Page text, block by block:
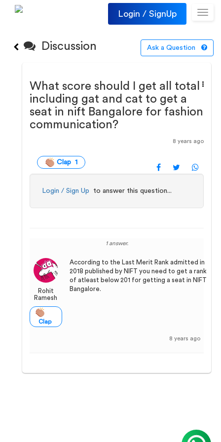
Login / SignUp
Discussion Ask a Question
What score should I get all total
including gat and cat to get a
seat in nift Bangalore for fashion
communication?
8 years ago
Clap 1
Login / Sign Up to answer this question...
1 answer.
Rohit
Ramesh
Clap
According to the Last Merit Rank admitted in
2018 published by NIFT you need to get a rank
of atleast below 201 for getting a seat in NIFT
Bangalore.
8 years ago